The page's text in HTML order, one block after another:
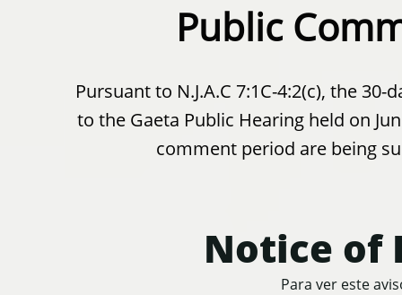
Pursuant to N.J.A.C 7:1C-4:2(c), the
to the Gaeta Public Hearing held on
comment period are being
Public
Notice of
Para ver este